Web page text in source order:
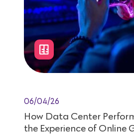
06/04/26
How Data Center
the Experience of Online